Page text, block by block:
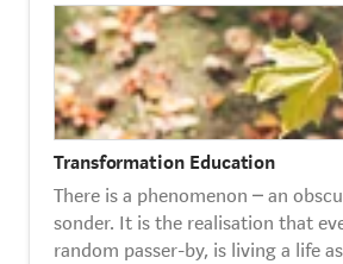
Transformation Education
There is a phenomenon – an
sonder. It is the realisation that
random passer-by, is living a life as